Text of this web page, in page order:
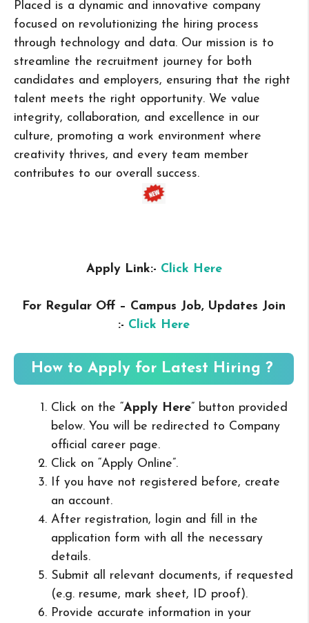
Placed is a dynamic and innovative company
focused on revolutionizing the hiring process
through technology and data. Our mission is to
streamline the recruitment journey for both
candidates and employers, ensuring that the right
talent meets the right opportunity. We value
integrity, collaboration, and excellence in our
culture, promoting a work environment where
creativity thrives, and every team member
contributes to our overall success.
Apply Link:- Click Here
For Regular Off – Campus Job, Updates Join
:- Click Here
How to Apply for Latest Hiring ?
Click on the “Apply Here” button provided
below. You will be redirected to Company
official career page.
Click on “Apply Online”.
If you have not registered before, create
an account.
After registration, login and fill in the
application form with all the necessary
details.
Submit all relevant documents, if requested
(e.g. resume, mark sheet, ID proof).
Provide accurate information in your